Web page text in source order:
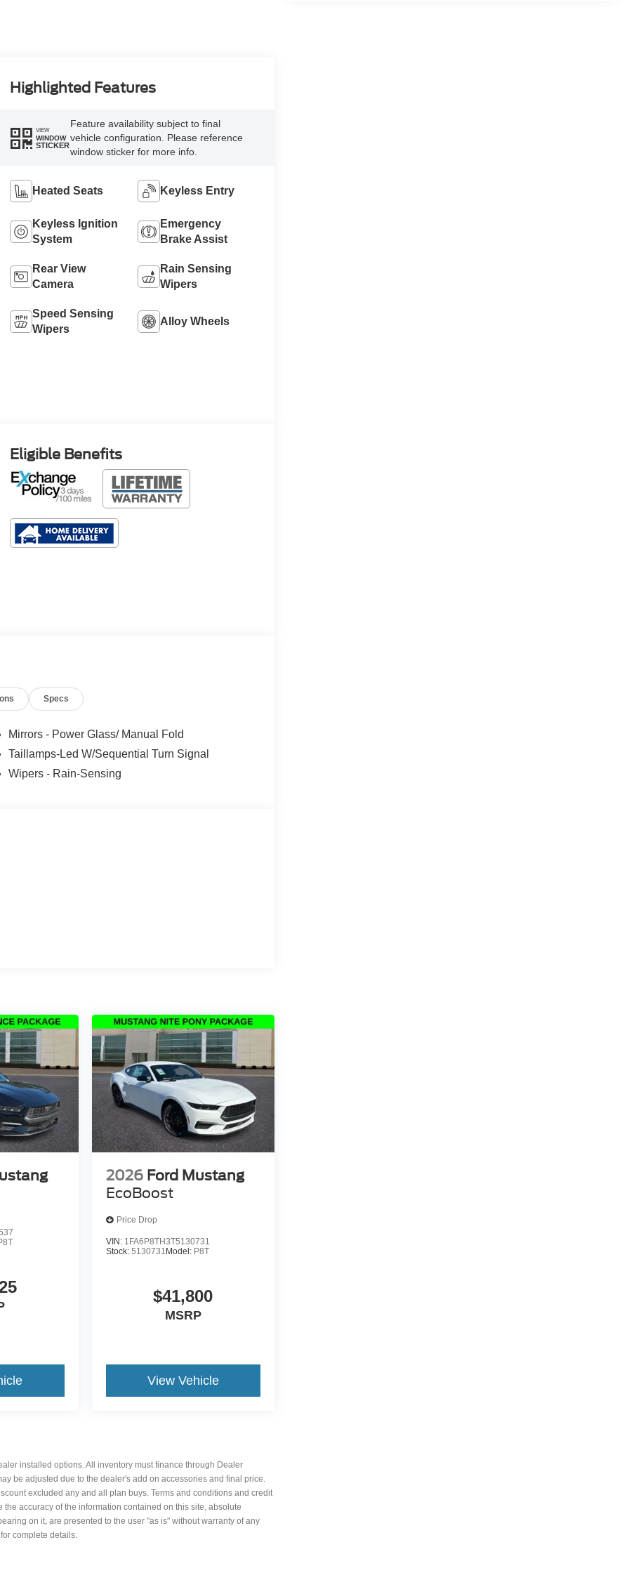
Highlighted Features
VIEW
WINDOW
STICKER
Feature availability subject to final
vehicle configuration. Please reference
window sticker for more info.
Heated Seats Keyless Entry
Keyless Ignition
System
Emergency
Brake Assist
Rear View
Camera
Rain Sensing
Wipers
Speed Sensing
Wipers
Alloy Wheels
Eligible Benefits
Specs
Mirrors - Power Glass/ Manual Fold
Taillamps-Led W/Sequential Turn Signal
Wipers - Rain-Sensing
2026 Ford Mustang
EcoBoost
Price Drop
VIN: 1FA6P8TH3T5130731
Stock: 5130731 Model: P8T
$41,800
MSRP
View Vehicle
installed options. All inventory must finance through Dealer
be adjusted due to the dealer's add on accessories and final price.
excluded any and all plan buys. Terms and conditions and credit
accuracy of the information contained on this site, absolute
on it, are presented to the user "as is" without warranty of any
complete details.